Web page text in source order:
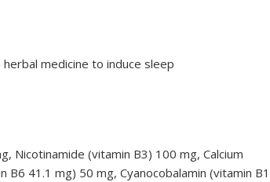
medicine to induce sleep
Nicotinamide (vitamin B3) 100 mg, Calcium
41.1 mg) 50 mg, Cyanocobalamin (vitamin